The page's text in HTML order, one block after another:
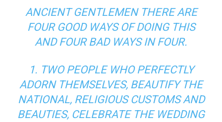
ANCIENT GENTLEMEN THERE ARE
FOUR GOOD WAYS OF DOING THIS
AND FOUR BAD WAYS IN FOUR.
1. TWO PEOPLE WHO PERFECTLY
ADORN THEMSELVES, BEAUTIFY THE
NATIONAL, RELIGIOUS CUSTOMS AND
BEAUTIES, CELEBRATE THE WEDDING